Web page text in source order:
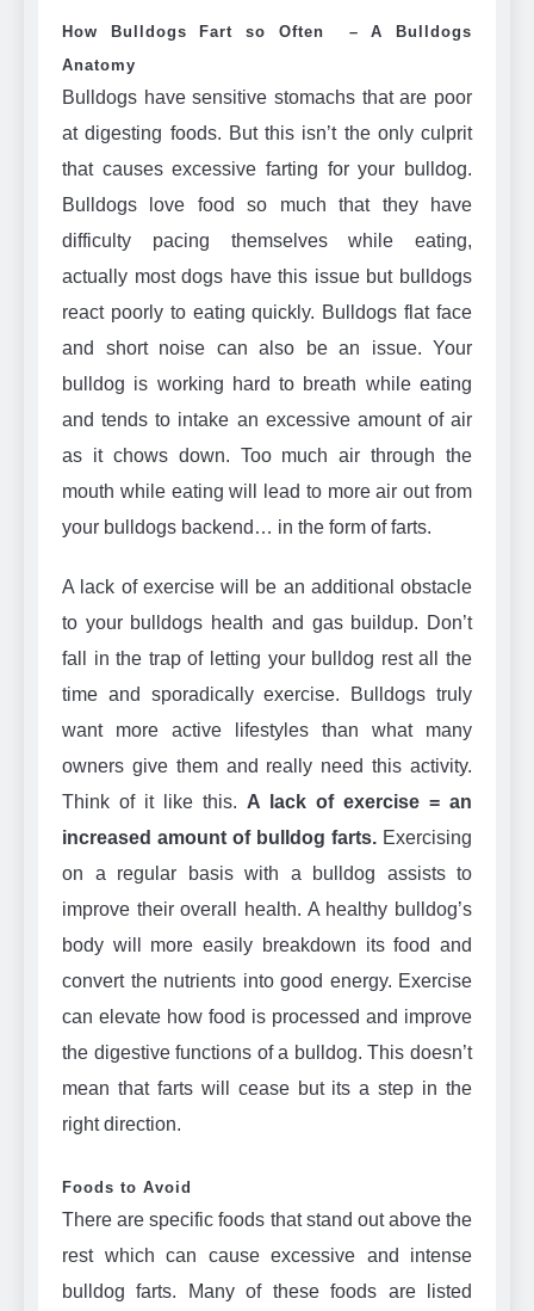
How Bulldogs Fart so Often – A Bulldogs
Anatomy
Bulldogs have sensitive stomachs that are poor
at digesting foods. But this isn’t the only culprit
that causes excessive farting for your bulldog.
Bulldogs love food so much that they have
difficulty pacing themselves while eating,
actually most dogs have this issue but bulldogs
react poorly to eating quickly. Bulldogs flat face
and short noise can also be an issue. Your
bulldog is working hard to breath while eating
and tends to intake an excessive amount of air
as it chows down. Too much air through the
mouth while eating will lead to more air out from
your bulldogs backend… in the form of farts.
A lack of exercise will be an additional obstacle
to your bulldogs health and gas buildup. Don’t
fall in the trap of letting your bulldog rest all the
time and sporadically exercise. Bulldogs truly
want more active lifestyles than what many
owners give them and really need this activity.
Think of it like this. A lack of exercise = an
increased amount of bulldog farts. Exercising
on a regular basis with a bulldog assists to
improve their overall health. A healthy bulldog’s
body will more easily breakdown its food and
convert the nutrients into good energy. Exercise
can elevate how food is processed and improve
the digestive functions of a bulldog. This doesn’t
mean that farts will cease but its a step in the
right direction.
Foods to Avoid
There are specific foods that stand out above the
rest which can cause excessive and intense
bulldog farts. Many of these foods are listed